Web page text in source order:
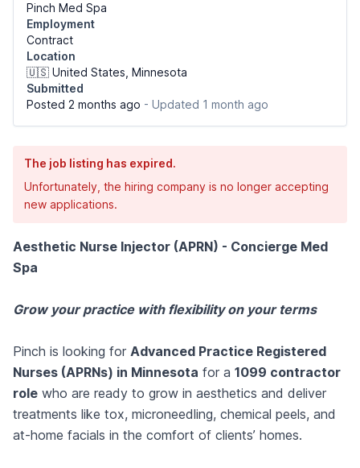
Pinch Med Spa
Employment
Contract
Location
🇺🇸 United States, Minnesota
Submitted
Posted 2 months ago - Updated 1 month ago
The job listing has expired.
Unfortunately, the hiring company is no longer accepting
new applications.
Aesthetic Nurse Injector (APRN) - Concierge Med
Spa
Grow your practice with flexibility on your terms
Pinch is looking for Advanced Practice Registered
Nurses (APRNs) in Minnesota for a 1099 contractor
role who are ready to grow in aesthetics and deliver
treatments like tox, microneedling, chemical peels, and
at-home facials in the comfort of clients’ homes.